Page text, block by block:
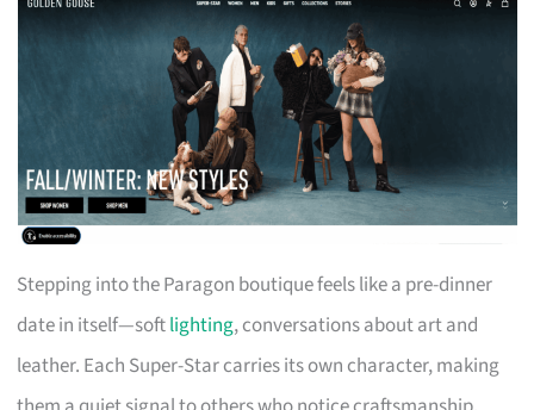
Stepping into the Paragon boutique feels like a pre-dinner
date in itself—softlighting, conversations about art and
leather. Each Super-Star carries its own character, making